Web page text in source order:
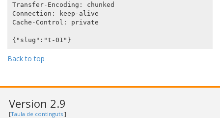
Transfer-Encoding: chunked
Connection: keep-alive
Cache-Control: private
Back to top
Version 2.9
[Taula de continguts ]